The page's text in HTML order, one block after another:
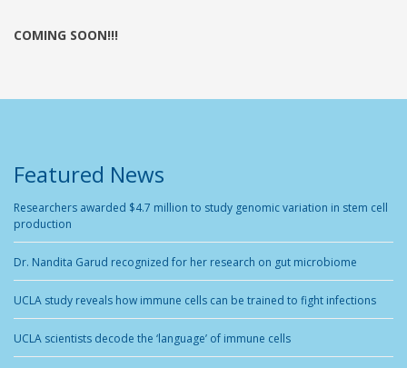
COMING SOON!!!
Featured News
Researchers awarded $4.7 million to study genomic variation in stem cell
production
Dr. Nandita Garud recognized for her research on gut microbiome
UCLA study reveals how immune cells can be trained to fight infections
UCLA scientists decode the ‘language’ of immune cells